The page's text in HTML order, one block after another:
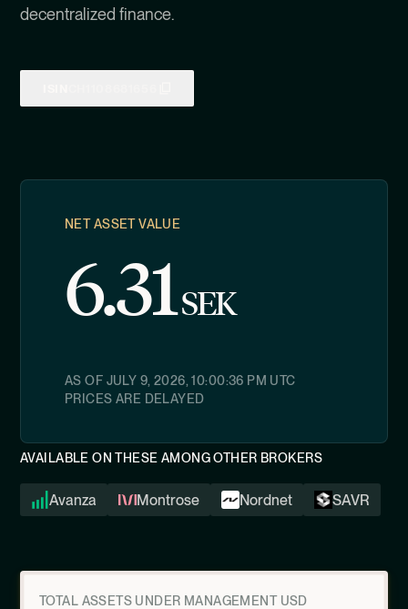
decentralized finance.
NET ASSET VALUE
6.31SEK
AS OF JULY 9, 2026, 10:00:36 PM UTC
PRICES ARE DELAYED
AVAILABLE ON THESE AMONG OTHER BROKERS
Avanza Montrose Nordnet SAVR
TOTAL ASSETS UNDER MANAGEMENT USD